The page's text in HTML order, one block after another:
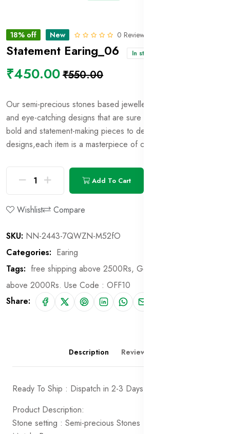
18% off New 0 Reviews
Statement Earing_06 In stock
₹450.00₹550.00
Our semi-precious stones based jewellery showcases unique
and eye-catching designs that are sure to turn heads
bold and statement-making pieces to delicate and intricate
designs,each item is a masterpiece of craftsmanship and style.
Add To Cart
Wishlist Compare
SKU: NN-2443-7QWZN-M52fO
Categories: Earing
Tags: free shipping above 2500Rs, Get 10% off on order
above 2000Rs. Use Code : OFF10
Share:
Description Reviews (0)
Ready To Ship : Dispatch in 2-3 Days
Product Description:
Stone setting : Semi-precious Stones